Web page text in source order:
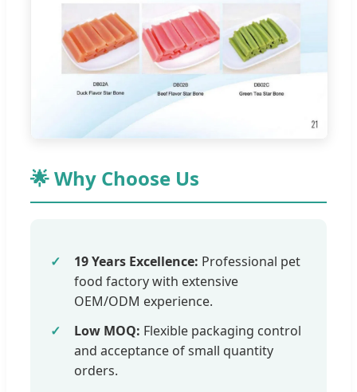
🌟 Why Choose Us
19 Years Excellence: Professional pet
food factory with extensive
OEM/ODM experience.
Low MOQ: Flexible packaging control
and acceptance of small quantity
orders.